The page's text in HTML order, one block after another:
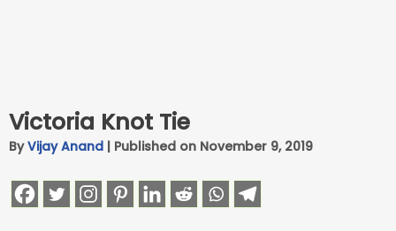
Victoria Knot Tie
ByVijay Anand | Published on November 9, 2019